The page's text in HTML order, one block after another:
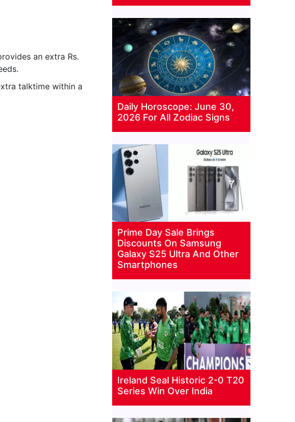
an extra Rs.
talktime within a
Daily Horoscope: June 30,
2026 For All Zodiac Signs
Prime Day Sale Brings
Discounts On Samsung
Galaxy S25 Ultra And Other
Smartphones
Ireland Seal Historic 2-0 T20
Series Win Over India